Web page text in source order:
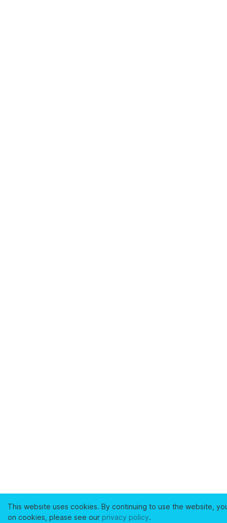
This website uses cookies. By continuing to use the website,
on cookies, please see our privacy policy.